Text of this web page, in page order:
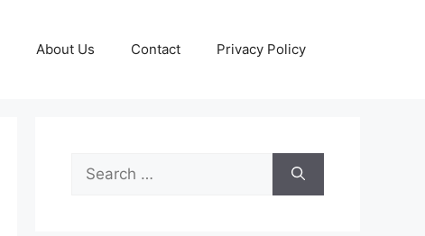
About Us Contact Privacy Policy
for: